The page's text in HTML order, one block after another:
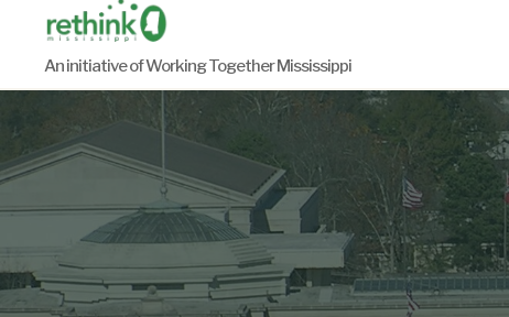
contentAn initiative of Working Together Mississippi